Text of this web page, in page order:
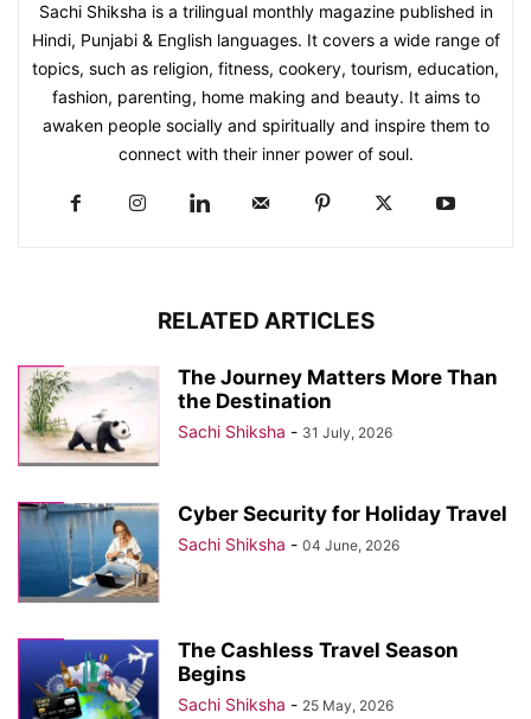
Sachi Shiksha is a trilingual monthly magazine published in
Hindi, Punjabi & English languages. It covers a wide range of
topics, such as religion, fitness, cookery, tourism, education,
fashion, parenting, home making and beauty. It aims to
awaken people socially and spiritually and inspire them to
connect with their inner power of soul.
RELATED ARTICLES
The Journey Matters More Than
the Destination
Sachi Shiksha - 31 July, 2026
Cyber Security for Holiday Travel
Sachi Shiksha - 04 June, 2026
The Cashless Travel Season
Begins
Sachi Shiksha - 25 May, 2026